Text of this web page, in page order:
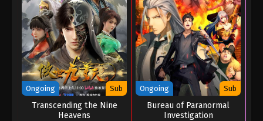
Eps 03 - Immortality Season 05 Episode 03 -
December 27, 2025
Immortality Season 05 Episode 02
Eps 02 - Immortality Season 05 Episode 02 -
December 27, 2025
Immortality Season 05 Episode 01
Ongoing Sub
Transcending the Nine
Heavens
Ongoing Sub
Bureau of Paranormal
Investigation